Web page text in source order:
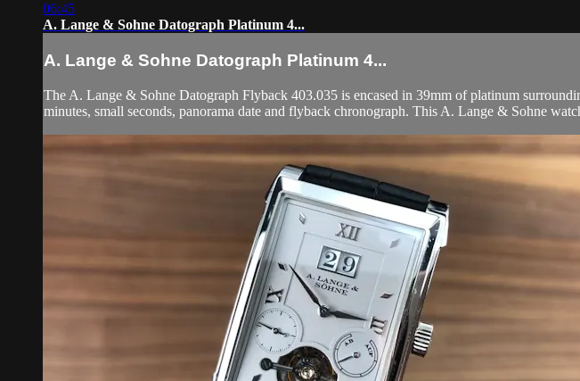
06:45
A. Lange & Sohne Datograph Platinum 4...
A. Lange & Sohne Datograph Platinum 4...
The A. Lange & Sohne Datograph Flyback 403.035 is encased in 39mm of platinum
minutes, small seconds, panorama date and flyback chronograph. This A. Lange & Sohne